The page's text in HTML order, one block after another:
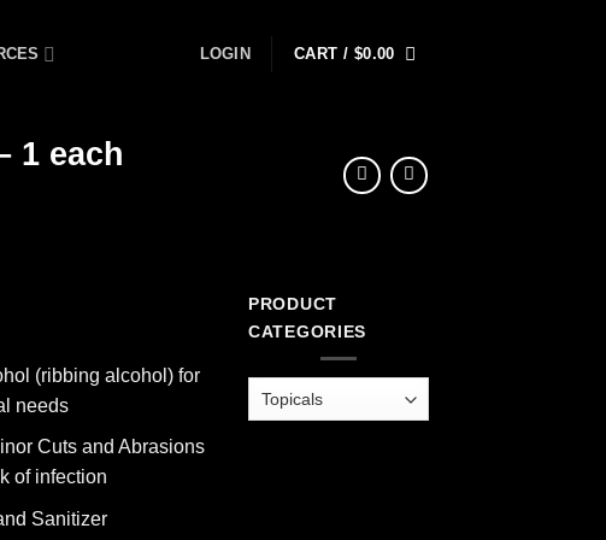
LOGIN CART / $0.00
1 each
(ribbing alcohol) for
needs
Cuts and Abrasions
of infection
Sanitizer
PRODUCT
CATEGORIES